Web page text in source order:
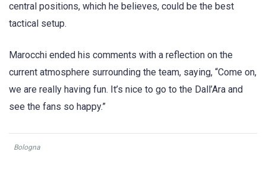
central positions, which he believes, could be the best
tactical setup.
Marocchi ended his comments with a reflection on the
current atmosphere surrounding the team, saying, “Come on,
we are really having fun. It’s nice to go to the Dall’Ara and
see the fans so happy.”
Bologna